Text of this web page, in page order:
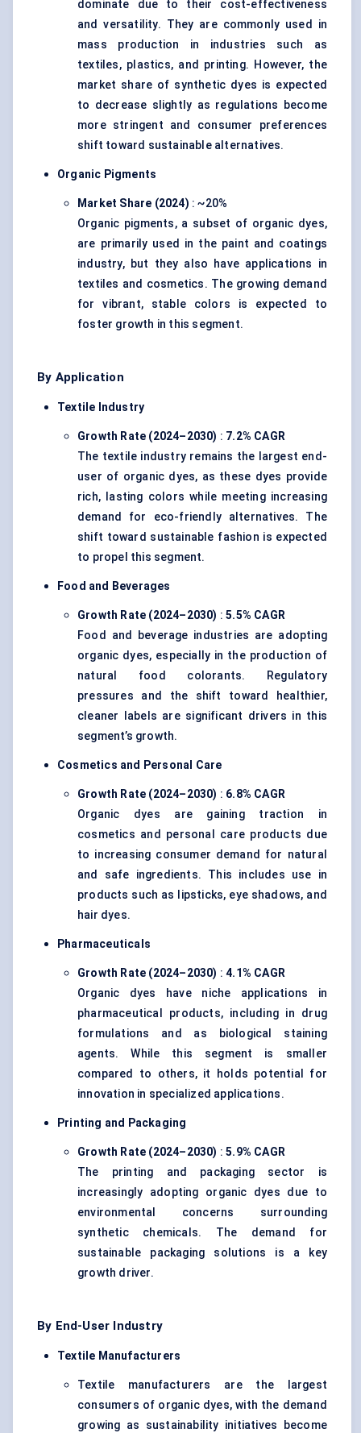
dominate due to their cost-effectiveness
and versatility. They are commonly used in
mass production in industries such as
textiles, plastics, and printing. However, the
market share of synthetic dyes is expected
to decrease slightly as regulations become
more stringent and consumer preferences
shift toward sustainable alternatives.
Organic Pigments
Market Share (2024) : ~20%
Organic pigments, a subset of organic dyes,
are primarily used in the paint and coatings
industry, but they also have applications in
textiles and cosmetics. The growing demand
for vibrant, stable colors is expected to
foster growth in this segment.
By Application
Textile Industry
Growth Rate (2024–2030) : 7.2% CAGR
The textile industry remains the largest end-
user of organic dyes, as these dyes provide
rich, lasting colors while meeting increasing
demand for eco-friendly alternatives. The
shift toward sustainable fashion is expected
to propel this segment.
Food and Beverages
Growth Rate (2024–2030) :5.5% CAGR
Food and beverage industries are adopting
organic dyes, especially in the production of
natural food colorants. Regulatory
pressures and the shift toward healthier,
cleaner labels are significant drivers in this
segment’s growth.
Cosmetics and Personal Care
Growth Rate (2024–2030) : 6.8% CAGR
Organic dyes are gaining traction in
cosmetics and personal care products due
to increasing consumer demand for natural
and safe ingredients. This includes use in
products such as lipsticks, eye shadows, and
hair dyes.
Pharmaceuticals
Growth Rate (2024–2030) :4.1% CAGR
Organic dyes have niche applications in
pharmaceutical products, including in drug
formulations and as biological staining
agents. While this segment is smaller
compared to others, it holds potential for
innovation in specialized applications.
Printing and Packaging
Growth Rate (2024–2030) :5.9% CAGR
The printing and packaging sector is
increasingly adopting organic dyes due to
environmental concerns surrounding
synthetic chemicals. The demand for
sustainable packaging solutions is a key
growth driver.
By End-User Industry
Textile Manufacturers
Textile manufacturers are the largest
consumers of organic dyes, with the demand
growing as sustainability initiatives become